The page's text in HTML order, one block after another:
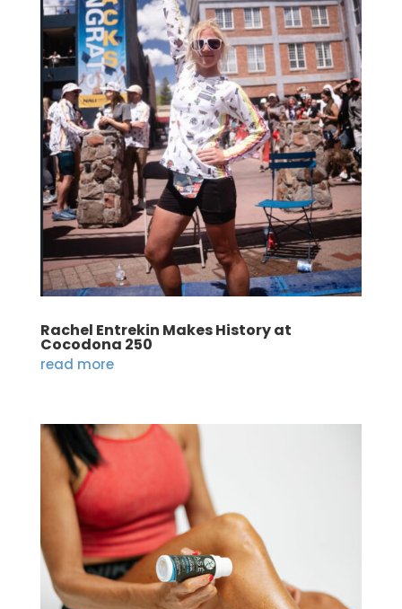
Rachel Entrekin Makes History at
Cocodona 250
read more